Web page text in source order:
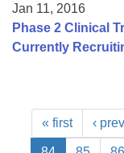
Jan 11, 2016
Phase 2 Clinical
Currently
« first ‹